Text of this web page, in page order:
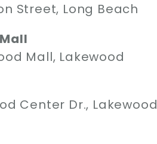
Street, Long Beach
Mall, Lakewood
Center Dr., Lakewood